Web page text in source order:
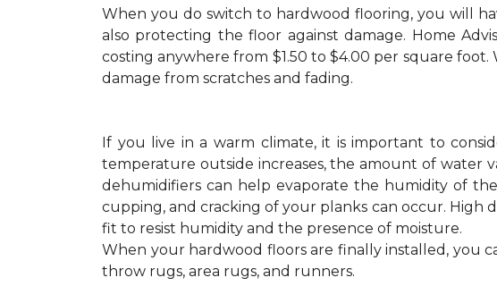
When you do switch to hardwood flooring, you will
also protecting the floor against damage. Home
costing anywhere from $1.50 to $4.00 per square
damage from scratches and fading.
If you live in a warm climate, it is important to
temperature outside increases, the amount of water
dehumidifiers can help evaporate the humidity of
cupping, and cracking of your planks can occur.
fit to resist humidity and the presence of moisture.
When your hardwood floors are finally installed, you
throw rugs, area rugs, and runners.